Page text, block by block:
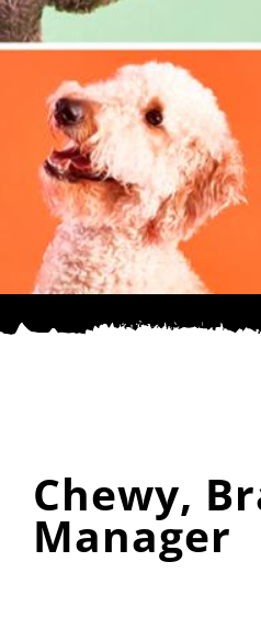
SPONSOR
CONTACT US
Chewy,
Manager